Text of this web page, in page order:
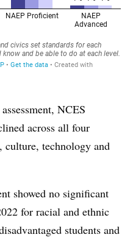
NCES
across all four
culture, technology and
showed no significant
for racial and ethnic
students and